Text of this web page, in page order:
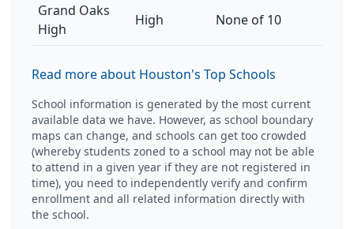
Grand Oaks
High
High None of 10
Read more about Houston's Top Schools
School information is generated by the most current
available data we have. However, as school boundary
maps can change, and schools can get too crowded
(whereby students zoned to a school may not be able
to attend in a given year if they are not registered in
time), you need to independently verify and confirm
enrollment and all related information directly with
the school.